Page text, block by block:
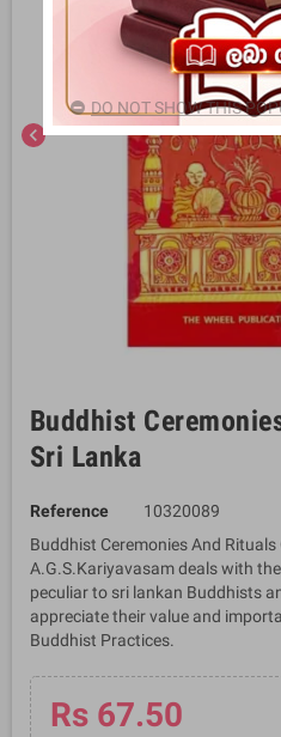
chevron_left
Buddhist
Sri Lanka
Reference
10320089
Buddhist Ceremonies And Rituals
A.G.S.Kariyavasam deals with
peculiar to sri lankan Buddhists
appreciate their value and
Buddhist Practices.
Rs 67.50
DO NOT SHOW THIS